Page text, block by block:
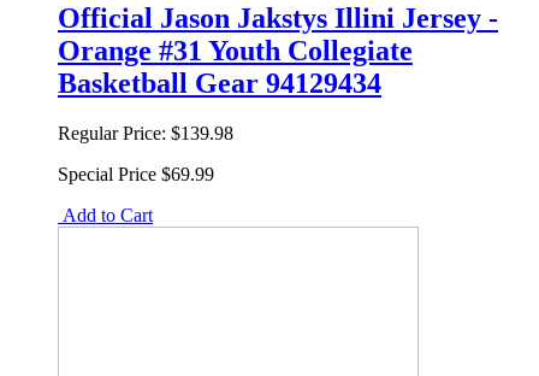
Official Jason Jakstys Illini Jersey -
Orange #31 Youth Collegiate
Basketball Gear 94129434
Regular Price: $139.98
Special Price $69.99
Add to Cart